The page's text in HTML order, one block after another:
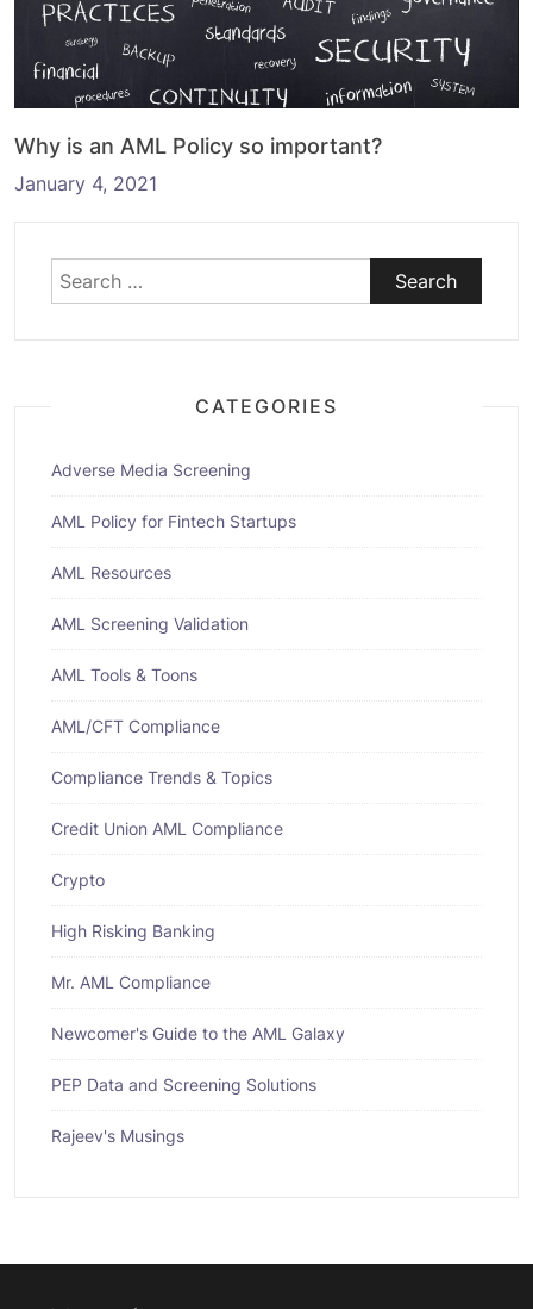
Why is an AML Policy so important?
January 4, 2021
Search
for:
CATEGORIES
Adverse Media Screening
AML Policy for Fintech Startups
AML Resources
AML Screening Validation
AML Tools & Toons
AML/CFT Compliance
Compliance Trends & Topics
Credit Union AML Compliance
Crypto
High Risking Banking
Mr. AML Compliance
Newcomer's Guide to the AML Galaxy
PEP Data and Screening Solutions
Rajeev's Musings